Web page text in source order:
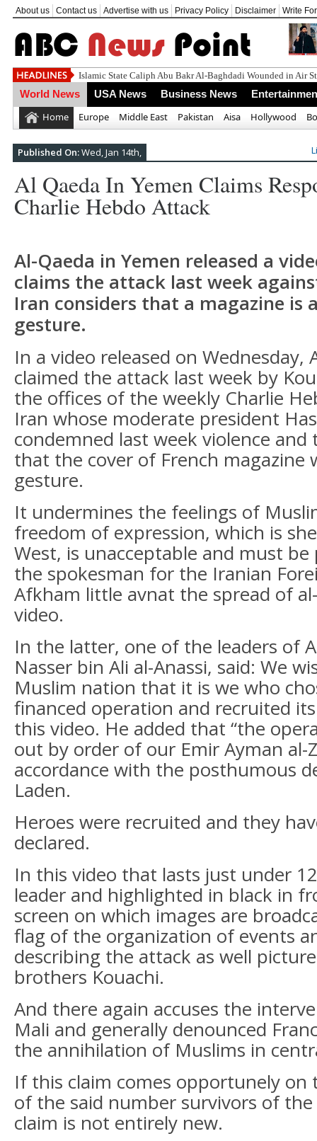
About us Contact us Advertise with us Privacy Policy Disclaimer Write
Un
World News USA News Business News
Home Europe Middle East Pakistan Aisa Hollywood
Published On:Wed, Jan 14th,
Al Qaeda In Yemen Claims
Charlie Hebdo Attack
Al-Qaeda in Yemen released a
claims the attack last week
Iran considers that a magazine is
gesture.
In a video released on Wednesday,
claimed the attack last week by
the offices of the weekly Charlie
Iran whose moderate president
condemned last week violence
that the cover of French magazine
gesture.
It undermines the feelings of
freedom of expression, which is
West, is unacceptable and must be
the spokesman for the Iranian
Afkham little avnat the spread of
video.
In the latter, one of the leaders of
Nasser bin Ali al-Anassi, said: We
Muslim nation that it is we who
financed operation and recruited
this video. He added that “the
out by order of our Emir Ayman al-
accordance with the posthumous
Laden.
Heroes were recruited and they
declared.
In this video that lasts just under
leader and highlighted in black in
screen on which images are
flag of the organization of events
describing the attack as well
brothers Kouachi.
And there again accuses the
Mali and generally denounced
the annihilation of Muslims in
If this claim comes opportunely on
of the said number survivors of
claim is not entirely new.